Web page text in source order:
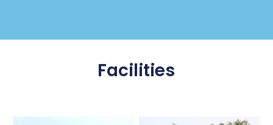
Facilities